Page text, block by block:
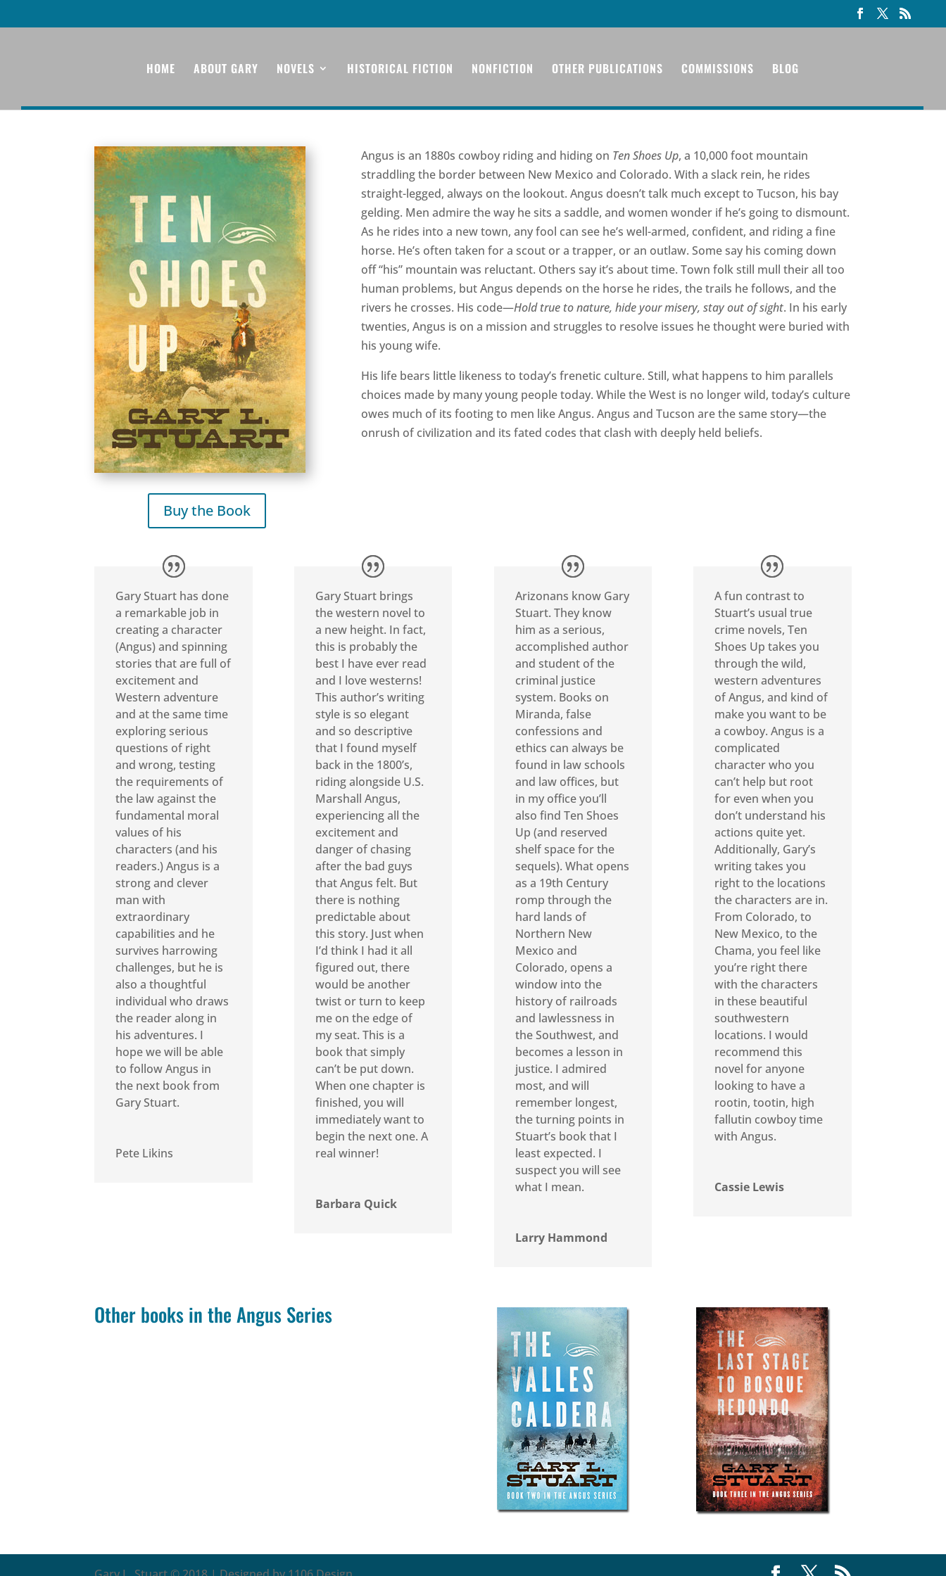
HOME ABOUT GARY NOVELS HISTORICAL FICTION NONFICTION OTHER PUBLICATIONS COMMISSIONS BLOG
Buy the Book
Angus is an 1880s cowboy riding and hiding on Ten Shoes Up, a 10,000 foot mountain
straddling the border between New Mexico and Colorado. With a slack rein, he rides
straight-legged, always on the lookout. Angus doesn’t talk much except to Tucson, his bay
gelding. Men admire the way he sits a saddle, and women wonder if he’s going to dismount.
As he rides into a new town, any fool can see he’s well-armed, confident, and riding a fine
horse. He’s often taken for a scout or a trapper, or an outlaw. Some say his coming down
off “his” mountain was reluctant. Others say it’s about time. Town folk still mull their all too
human problems, but Angus depends on the horse he rides, the trails he follows, and the
rivers he crosses. His code—Hold true to nature, hide your misery, stay out of sight. In his early
twenties, Angus is on a mission and struggles to resolve issues he thought were buried with
his young wife.
His life bears little likeness to today’s frenetic culture. Still, what happens to him parallels
choices made by many young people today. While the West is no longer wild, today’s culture
owes much of its footing to men like Angus. Angus and Tucson are the same story—the
onrush of civilization and its fated codes that clash with deeply held beliefs.
Gary Stuart has done
a remarkable job in
creating a character
(Angus) and spinning
stories that are full of
excitement and
Western adventure
and at the same time
exploring serious
questions of right
and wrong, testing
the requirements of
the law against the
fundamental moral
values of his
characters (and his
readers.) Angus is a
strong and clever
man with
extraordinary
capabilities and he
survives harrowing
challenges, but he is
also a thoughtful
individual who draws
the reader along in
his adventures. I
hope we will be able
to follow Angus in
the next book from
Gary Stuart.
Pete Likins
Gary Stuart brings
the western novel to
a new height. In fact,
this is probably the
best I have ever read
and I love westerns!
This author’s writing
style is so elegant
and so descriptive
that I found myself
back in the 1800’s,
riding alongside U.S.
Marshall Angus,
experiencing all the
excitement and
danger of chasing
after the bad guys
that Angus felt. But
there is nothing
predictable about
this story. Just when
I’d think I had it all
figured out, there
would be another
twist or turn to keep
me on the edge of
my seat. This is a
book that simply
can’t be put down.
When one chapter is
finished, you will
immediately want to
begin the next one. A
real winner!
Barbara Quick
Arizonans know Gary
Stuart. They know
him as a serious,
accomplished author
and student of the
criminal justice
system. Books on
Miranda, false
confessions and
ethics can always be
found in law schools
and law offices, but
in my office you’ll
also find Ten Shoes
Up (and reserved
shelf space for the
sequels). What opens
as a 19th Century
romp through the
hard lands of
Northern New
Mexico and
Colorado, opens a
window into the
history of railroads
and lawlessness in
the Southwest, and
becomes a lesson in
justice. I admired
most, and will
remember longest,
the turning points in
Stuart’s book that I
least expected. I
suspect you will see
what I mean.
Larry Hammond
A fun contrast to
Stuart’s usual true
crime novels, Ten
Shoes Up takes you
through the wild,
western adventures
of Angus, and kind of
make you want to be
a cowboy. Angus is a
complicated
character who you
can’t help but root
for even when you
don’t understand his
actions quite yet.
Additionally, Gary’s
writing takes you
right to the locations
the characters are in.
From Colorado, to
New Mexico, to the
Chama, you feel like
you’re right there
with the characters
in these beautiful
southwestern
locations. I would
recommend this
novel for anyone
looking to have a
rootin, tootin, high
fallutin cowboy time
with Angus.
Cassie Lewis
Other books in the Angus Series